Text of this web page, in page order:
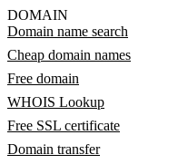
DOMAIN
Domain name search
Cheap domain names
Free domain
WHOIS Lookup
Free SSL certificate
Domain transfer